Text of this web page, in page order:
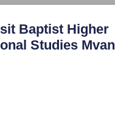
Baptist Higher
Studies Mvan